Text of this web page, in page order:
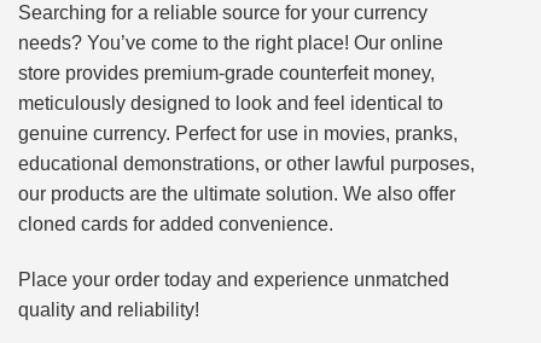
Searching for a reliable source for your currency
needs? You’ve come to the right place! Our online
store provides premium-grade counterfeit money,
meticulously designed to look and feel identical to
genuine currency. Perfect for use in movies, pranks,
educational demonstrations, or other lawful purposes,
our products are the ultimate solution. We also offer
cloned cards for added convenience.
Place your order today and experience unmatched
quality and reliability!